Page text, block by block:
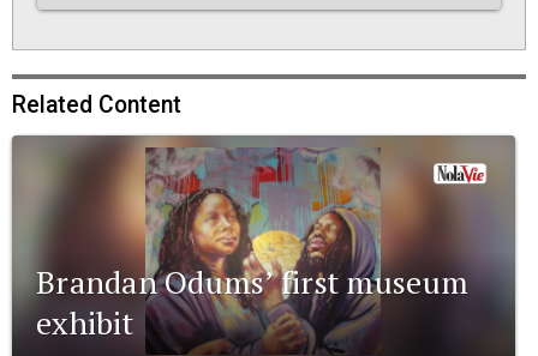
Related Content
Brandan Odums’ first museum
exhibit